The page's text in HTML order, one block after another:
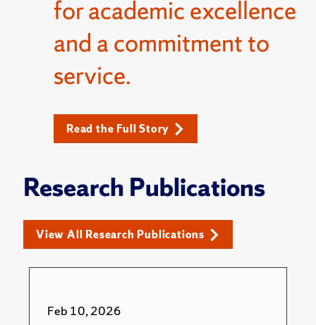
for academic excellence
and a commitment to
service.
Read the Full Story
Research Publications
View All Research Publications
Feb 10, 2026